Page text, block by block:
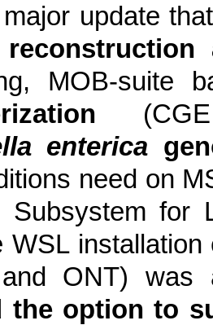
update
MOB-suite
(CGE
enterica
need on
Subsystem for
WSL
ONT) was
the option to